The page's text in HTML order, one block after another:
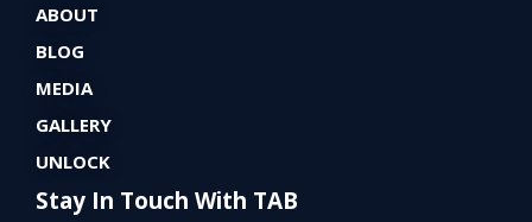
ABOUT
BLOG
MEDIA
GALLERY
UNLOCK
Stay In Touch With TAB